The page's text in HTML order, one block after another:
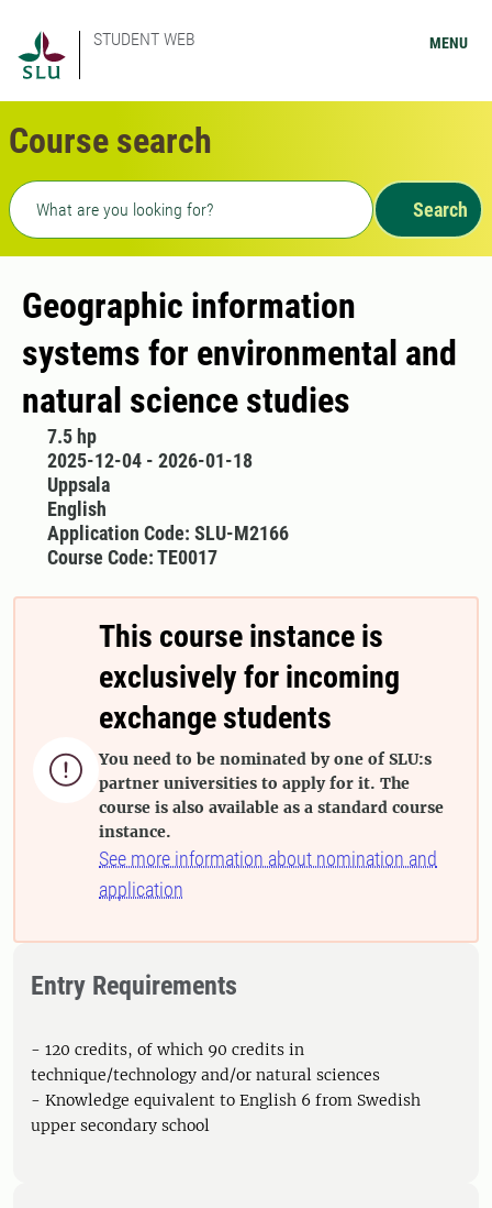
STUDENT WEB MENU
Course search
Freetext search
Search
Geographic information
systems for environmental and
natural science studies
7.5 hp
2025-12-04 - 2026-01-18
Uppsala
English
Application Code: SLU-M2166
Course Code: TE0017

This course instance is
exclusively for incoming
exchange students
You need to be nominated by one of SLU:s
partner universities to apply for it. The
course is also available as a standard course
instance.
See more information about nomination and
application
Entry Requirements
- 120 credits, of which 90 credits in
technique/technology and/or natural sciences
- Knowledge equivalent to English 6 from Swedish
upper secondary school